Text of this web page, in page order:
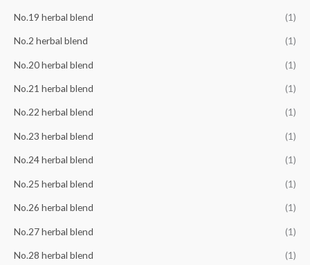
No.19 herbal blend (1)
No.2 herbal blend (1)
No.20 herbal blend (1)
No.21 herbal blend (1)
No.22 herbal blend (1)
No.23 herbal blend (1)
No.24 herbal blend (1)
No.25 herbal blend (1)
No.26 herbal blend (1)
No.27 herbal blend (1)
No.28 herbal blend (1)